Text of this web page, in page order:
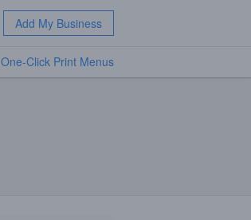
Add My Business
One-Click Print Menus